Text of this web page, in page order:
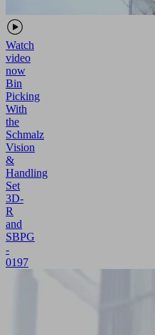
Watch
video
now
Bin
Picking
With
the
Schmalz
Vision
&
Handling
Set
3D-
R
and
SBPG
-
0197